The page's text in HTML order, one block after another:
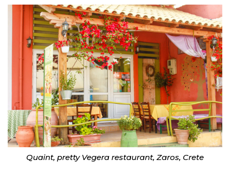
Quaint, pretty Vegera restaurant, Zaros, Crete